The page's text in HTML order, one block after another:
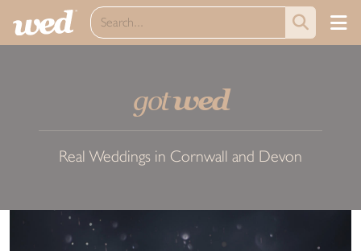
gotwed
Real Weddings in Cornwall and Devon